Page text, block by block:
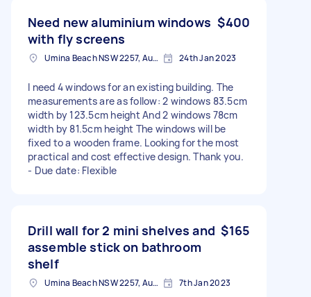
Need new aluminium windows
with fly screens
$400
Umina Beach NSW 2257, Australia 24th Jan 2023
I need 4 windows for an existing building. The
measurements are as follow: 2 windows 83.5cm
width by 123.5cm height And 2 windows 78cm
width by 81.5cm height The windows will be
fixed to a wooden frame. Looking for the most
practical and cost effective design. Thank you.
- Due date: Flexible
Drill wall for 2 mini shelves and
assemble stick on bathroom
shelf
$165
Umina Beach NSW 2257, Australia 7th Jan 2023